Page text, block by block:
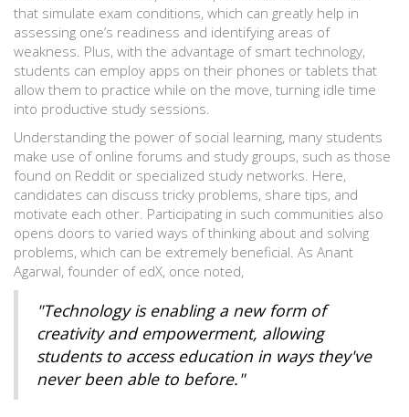
that simulate exam conditions, which can greatly help in
assessing one’s readiness and identifying areas of
weakness. Plus, with the advantage of smart technology,
students can employ apps on their phones or tablets that
allow them to practice while on the move, turning idle time
into productive study sessions.
Understanding the power of social learning, many students
make use of online forums and study groups, such as those
found on Reddit or specialized study networks. Here,
candidates can discuss tricky problems, share tips, and
motivate each other. Participating in such communities also
opens doors to varied ways of thinking about and solving
problems, which can be extremely beneficial. As Anant
Agarwal, founder of edX, once noted,
"Technology is enabling a new form of
creativity and empowerment, allowing
students to access education in ways they've
never been able to before."